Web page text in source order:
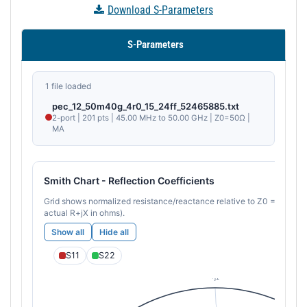
Download S-Parameters
S-Parameters
1 file loaded
pec_12_50m40g_4r0_15_24ff_52465885.txt
2-port | 201 pts | 45.00 MHz to 50.00 GHz | Z0=50Ω |
MA
Smith Chart - Reflection Coefficients
Grid shows normalized resistance/reactance relative to Z0 = 50 Ω
actual R+jX in ohms).
Show all
Hide all
S11 S22